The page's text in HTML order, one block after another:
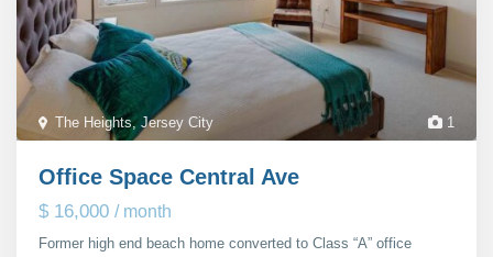
1
The Heights,Jersey City
Office Space Central Ave
$ 16,000/ month
Former high end beach home converted to Class “A” office